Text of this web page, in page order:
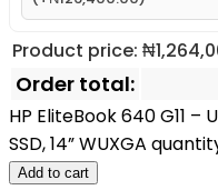
Product price: ₦
Order total:
HP EliteBook 640 G11 –
SSD, 14” WUXGA
Add to cart